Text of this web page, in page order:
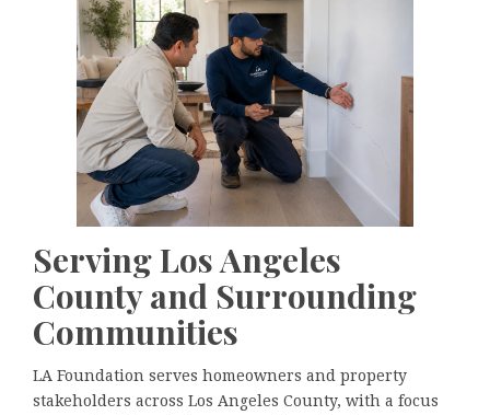
Serving Los Angeles
County and Surrounding
Communities
LA Foundation serves homeowners and property
stakeholders across Los Angeles County, with a focus